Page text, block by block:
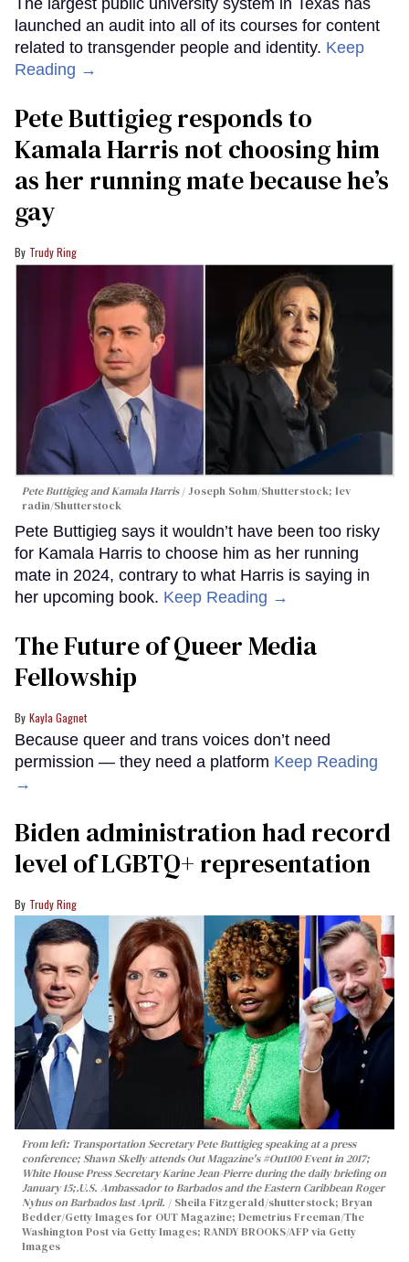
launched an audit into all of its courses for content
related to transgender people and identity. Keep
Reading →
Pete Buttigieg responds to
Kamala Harris not choosing him
as her running mate because he’s
gay
Trudy Ring
Pete Buttigieg and Kamala Harris
Joseph Sohm/Shutterstock; lev
radin/Shutterstock
Pete Buttigieg says it wouldn’t have been too risky
for Kamala Harris to choose him as her running
mate in 2024, contrary to what Harris is saying in
her upcoming book. Keep Reading →
The Future of Queer Media
Fellowship
Kayla Gagnet
Because queer and trans voices don’t need
permission — they need a platform Keep Reading
→
Biden administration had record
level of LGBTQ+ representation
Trudy Ring
From left: Transportation Secretary Pete Buttigieg speaking at a press
conference; Shawn Skelly attends Out Magazine's #Out100 Event in 2017;
White House Press Secretary Karine Jean-Pierre during the daily briefing on
January 15;.U.S. Ambassador to Barbados and the Eastern Caribbean Roger
Nyhus on Barbados last April.
Sheila Fitzgerald/shutterstock; Bryan
Bedder/Getty Images for OUT Magazine; Demetrius Freeman/The
Washington Post via Getty Images; RANDY BROOKS/AFP via Getty
Images